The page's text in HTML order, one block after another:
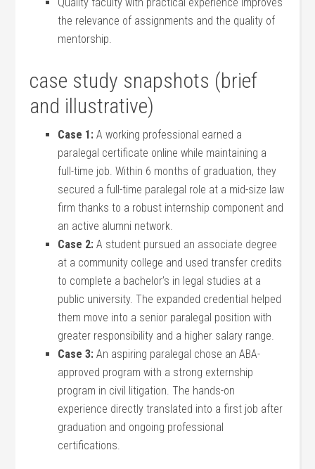
the‌ relevance ​of assignments and the⁢ quality of
mentorship.
case study⁢ snapshots (brief
and illustrative)
Case 1: A working professional earned‌ a
paralegal certificate online while maintaining a⁢
full-time job. Within ‌6 months⁣ of graduation, they
secured⁣ a full-time paralegal role at a mid-size law
firm ‍thanks to a robust internship component and⁢
an ⁢active ​alumni network.
Case 2: A student pursued an associate degree
at a community college and ⁤used⁢ transfer credits
to‍ complete a bachelor’s in legal studies at‍ a
public ‌university. ⁢The expanded credential⁣ helped
them move into ​a senior paralegal position with
⁣greater responsibility and a higher salary range.
Case 3: An aspiring‍ paralegal chose an ABA-
approved program with a strong externship
program in civil ​litigation.⁢ The hands-on
experience directly⁤ translated into a first‌ job after
graduation ⁣and ongoing professional⁤
certifications.